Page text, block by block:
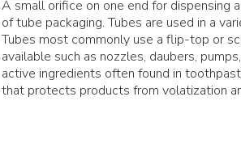
A small orifice on one end for dispensing
of tube packaging. Tubes are used in a
Tubes most commonly use a flip-top or
available such as nozzles, daubers,
active ingredients often found in
that protects products from volatization